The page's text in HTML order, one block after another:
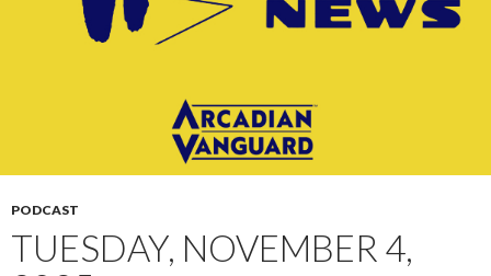
PODCAST
TUESDAY, NOVEMBER 4,